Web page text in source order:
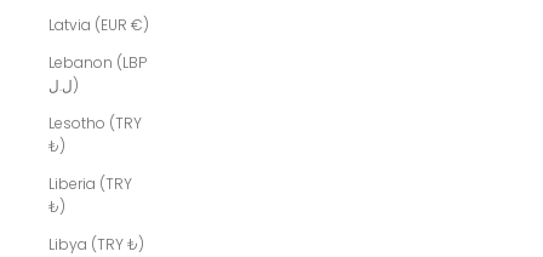
Latvia (EUR €)
Lebanon (LBP
ل.ل)
Lesotho (TRY
₺)
Liberia (TRY
₺)
Libya (TRY ₺)